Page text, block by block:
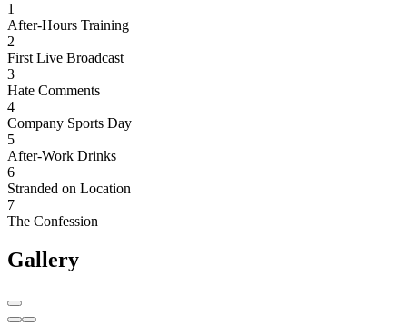
1
After-Hours Training
2
First Live Broadcast
3
Hate Comments
4
Company Sports Day
5
After-Work Drinks
6
Stranded on Location
7
The Confession
Gallery